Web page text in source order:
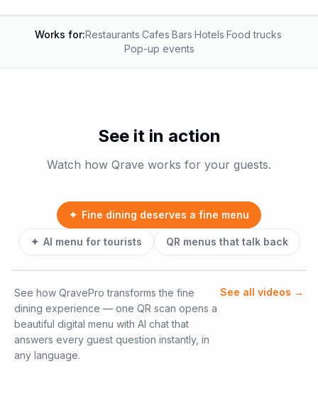
Works for:Restaurants·Cafes·Bars·Hotels·Food trucks·
Pop-up events
See it in action
Watch how Qrave works for your guests.
✦ Fine dining deserves a fine menu
✦ AI menu for tourists QR menus that talk back
See how QravePro transforms the fine
dining experience — one QR scan opens a
beautiful digital menu with AI chat that
answers every guest question instantly, in
any language.
See all videos →